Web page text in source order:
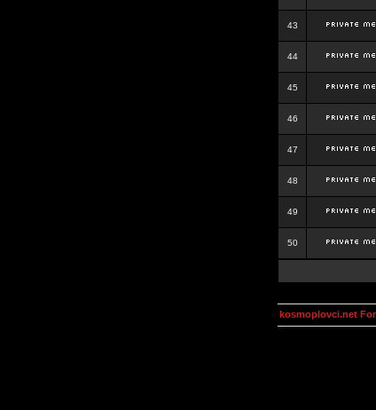
43
44
45
46
47
48
49
50
kosmoplovci.net